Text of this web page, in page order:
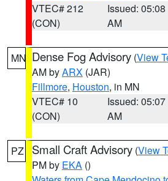
VTEC# 212
(CON)
Issued: 05:08
AM
MN Dense Fog Advisory (View
AM byARX (JAR)
Fillmore, Houston, in MN
VTEC# 10
(CON)
Issued: 05:07
AM
PZ Small Craft Advisory (View
PM by EKA ()